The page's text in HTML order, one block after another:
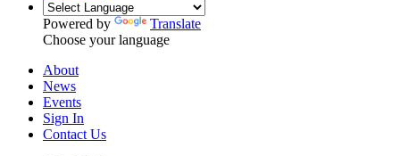
Powered by
Translate
Choose your language
About
News
Events
Sign In
Contact Us